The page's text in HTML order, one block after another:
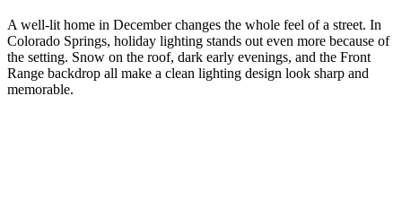
A well-lit home in December changes the whole feel of a street. In
Colorado Springs, holiday lighting stands out even more because of
the setting. Snow on the roof, dark early evenings, and the Front
Range backdrop all make a clean lighting design look sharp and
memorable.